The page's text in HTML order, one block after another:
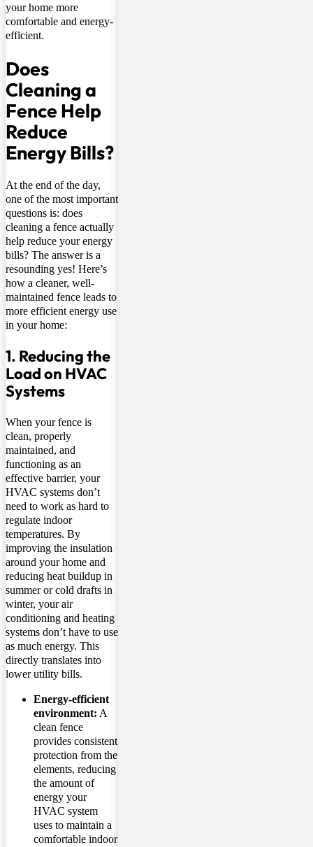
your home more
comfortable and energy-
efficient.
Does
Cleaning a
Fence Help
Reduce
Energy Bills?
At the end of the day,
one of the most important
questions is: does
cleaning a fence actually
help reduce your energy
bills? The answer is a
resounding yes! Here’s
how a cleaner, well-
maintained fence leads to
more efficient energy use
in your home:
1. Reducing the
Load on HVAC
Systems
When your fence is
clean, properly
maintained, and
functioning as an
effective barrier, your
HVAC systems don’t
need to work as hard to
regulate indoor
temperatures. By
improving the insulation
around your home and
reducing heat buildup in
summer or cold drafts in
winter, your air
conditioning and heating
systems don’t have to use
as much energy. This
directly translates into
lower utility bills.
Energy-efficient
environment: A
clean fence
provides consistent
protection from the
elements, reducing
the amount of
energy your
HVAC system
uses to maintain a
comfortable indoor